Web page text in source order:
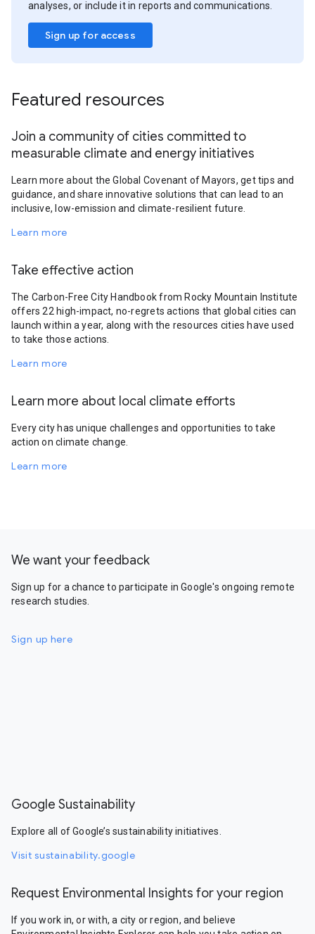
analyses, or include it in reports and communications.
Sign up for access
Featured resources
Join a community of cities committed to
measurable climate and energy initiatives
Learn more about the Global Covenant of Mayors, get tips and
guidance, and share innovative solutions that can lead to an
inclusive, low-emission and climate-resilient future.
Learn more
Take effective action
The Carbon-Free City Handbook from Rocky Mountain Institute
offers 22 high-impact, no-regrets actions that global cities can
launch within a year, along with the resources cities have used
to take those actions.
Learn more
Learn more about local climate efforts
Every city has unique challenges and opportunities to take
action on climate change.
Learn more
We want your feedback
Sign up for a chance to participate in Google's ongoing remote
research studies.
Sign up here
Google Sustainability
Explore all of Google’s sustainability initiatives.
Visit sustainability.google
Request Environmental Insights for your region
If you work in, or with, a city or region, and believe